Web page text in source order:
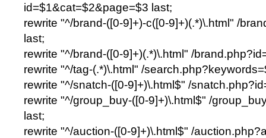
id=$1&cat=$2&page=$3 last;
rewrite "^/brand-([0-9]+)-c([0-9]+)(.*)\.html" /
last;
rewrite "^/brand-([0-9]+)(.*)\.html" /
rewrite "^/tag-(.*)\.html" /
rewrite "^/snatch-([0-9]+)\.html$" /
rewrite "^/group_buy-([0-9]+)\.html$" /
last;
rewrite "^/auction-([0-9]+)\.html$" /